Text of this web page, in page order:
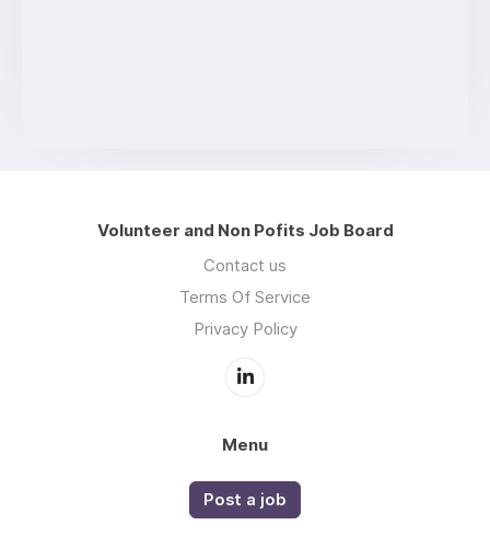
Volunteer and Non Pofits Job Board
Contact us
Terms Of Service
Privacy Policy
Menu
Post a job